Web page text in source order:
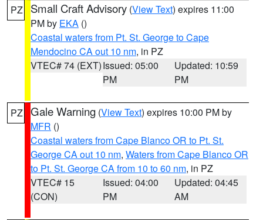
PZ Small Craft Advisory (View Text) expires 11:00
PM by EKA ()
Coastal waters from Pt. St. George to Cape
Mendocino CA out 10 nm, in PZ
VTEC# 74 (EXT)Issued: 05:00
PM
Updated: 10:59
PM
PZ Gale Warning (View Text) expires 10:00 PM by
MFR ()
Coastal waters from Cape Blanco OR to Pt. St.
George CA out 10 nm, Waters from Cape Blanco OR
to Pt. St. George CA from 10 to 60 nm, in PZ
VTEC# 15
(CON)
Issued: 04:00
PM
Updated: 04:45
AM